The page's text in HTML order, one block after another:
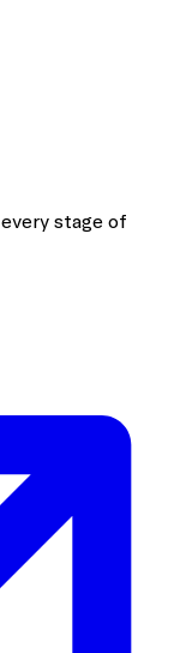
stage of